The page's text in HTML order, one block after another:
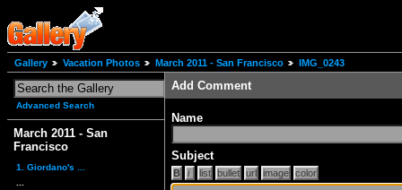
Gallery Vacation Photos March 2011 - San Francisco IMG_0243
Advanced Search
March 2011 - San
Francisco
1. Giordano's ...
Add Comment
Name
Subject